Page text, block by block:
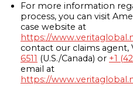
For more information
process, you can visit
case website at
https://
contact our claims agent,
6511 (U.S./Canada) or +1
email at
https://